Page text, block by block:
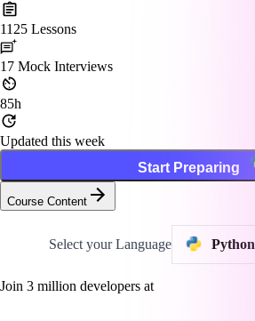
1125 Lessons
17 Mock Interviews
85h
Updated this week
Start Preparing
Course Content
Select your Language Python
Join 3 million developers at